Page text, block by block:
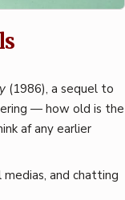
(1986), a sequel to
— how old is the
af any earlier
and chatting